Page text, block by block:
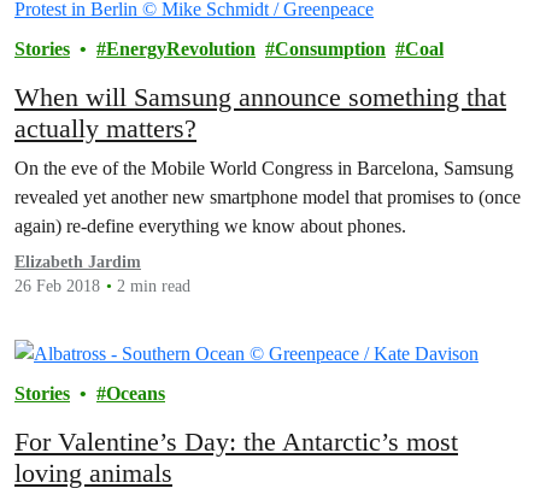
Stories EnergyRevolution Consumption Coal
When will Samsung announce something that
actually matters?
On the eve of the Mobile World Congress in Barcelona, Samsung
revealed yet another new smartphone model that promises to (once
again) re-define everything we know about phones.
Elizabeth Jardim
26 Feb 2018
2 min read
Stories Oceans
For Valentine’s Day: the Antarctic’s most
loving animals